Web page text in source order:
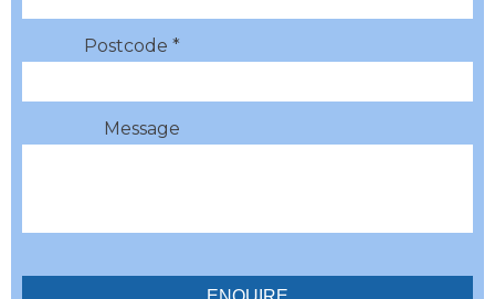
Postcode *
Message